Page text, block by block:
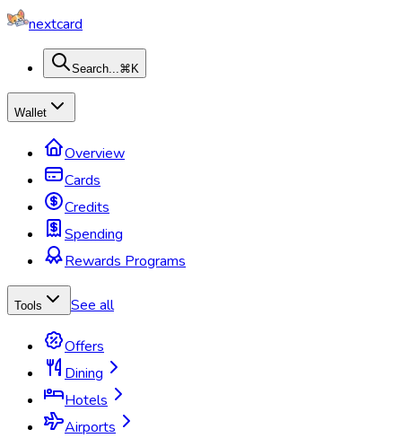
nextcard
Search...⌘K
Wallet
Overview
Cards
Credits
Spending
Rewards Programs
Tools See all
Offers
Dining
Hotels
Airports